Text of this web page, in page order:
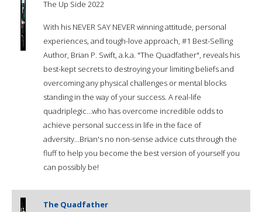
The Up Side 2022
With his NEVER SAY NEVER winning attitude, personal
experiences, and tough-love approach, #1 Best-Selling
Author, Brian P. Swift, a.k.a. "The Quadfather", reveals his
best-kept secrets to destroying your limiting beliefs and
overcoming any physical challenges or mental blocks
standing in the way of your success. A real-life
quadriplegic...who has overcome incredible odds to
achieve personal success in life in the face of
adversity...Brian's no non-sense advice cuts through the
fluff to help you become the best version of yourself you
can possibly be!
The Quadfather